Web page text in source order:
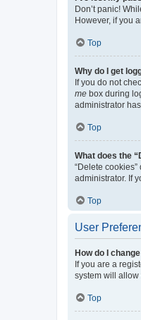
Don’t panic!
However, if you
Top
Why do I get
If you do not
me box during
administrator
Top
What does the
“Delete
administrator. If
Top
User
How do I
If you are a
system will allow
Top